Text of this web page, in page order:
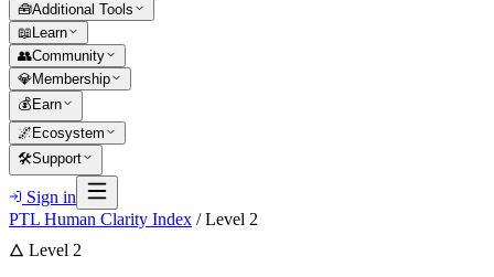
🧰Additional Tools
📖 Learn
👥Community
💎Membership
💰 Earn
🌌 Ecosystem
🛠Support
Sign in
PTL Human Clarity Index / Level 2
🜂 Level 2